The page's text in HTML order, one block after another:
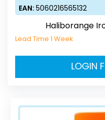
EAN: 5060216565132
Haliborange
Lead Time 1 Week
LOGIN